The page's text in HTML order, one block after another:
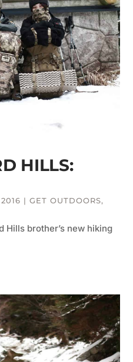
HILLS:
|GET OUTDOORS,
Hills brother’s new hiking